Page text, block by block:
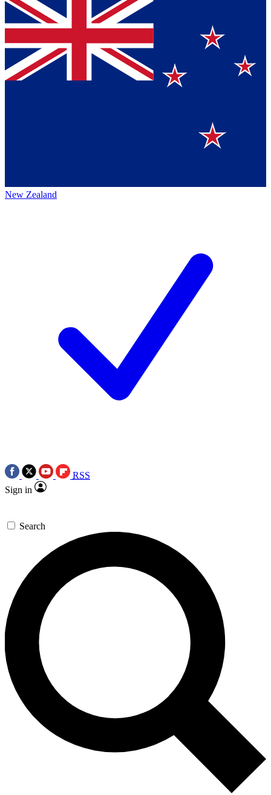
New Zealand
RSS
Sign in
Search